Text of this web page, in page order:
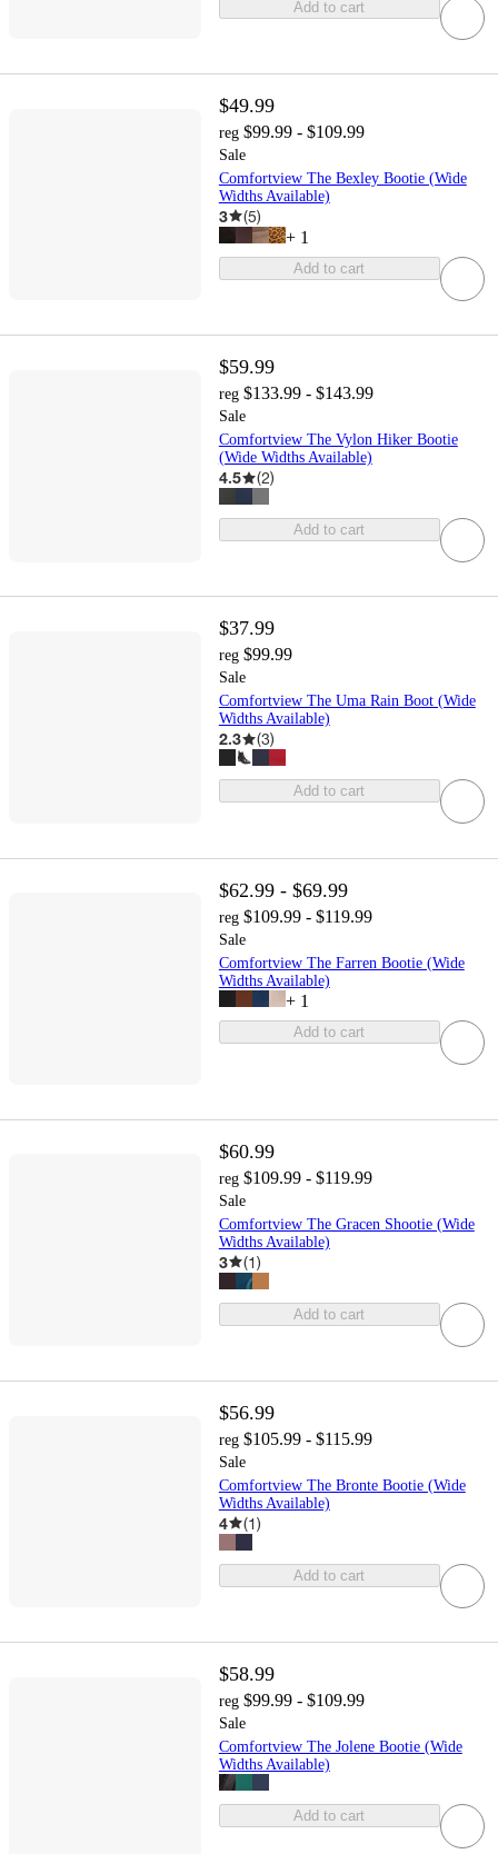
Add to cart
$49.99
reg $99.99 - $109.99
Sale
Comfortview The Bexley Bootie (Wide
Widths Available)
3 (5)
+ 1
Add to cart
$59.99
reg $133.99 - $143.99
Sale
Comfortview The Vylon Hiker Bootie
(Wide Widths Available)
4.5 (2)
Add to cart
$37.99
reg $99.99
Sale
Comfortview The Uma Rain Boot (Wide
Widths Available)
2.3 (3)
Add to cart
$62.99 - $69.99
reg $109.99 - $119.99
Sale
Comfortview The Farren Bootie (Wide
Widths Available)
+ 1
Add to cart
$60.99
reg $109.99 - $119.99
Sale
Comfortview The Gracen Shootie (Wide
Widths Available)
3 (1)
Add to cart
$56.99
reg $105.99 - $115.99
Sale
Comfortview The Bronte Bootie (Wide
Widths Available)
4 (1)
Add to cart
$58.99
reg $99.99 - $109.99
Sale
Comfortview The Jolene Bootie (Wide
Widths Available)
Add to cart